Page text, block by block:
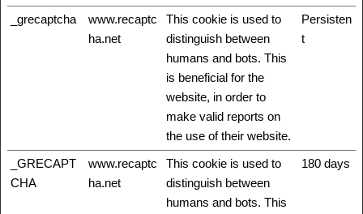
_grecaptcha
www.recaptc
ha.net
This cookie is used to
distinguish between
humans and bots. This
is beneficial for the
website, in order to
make valid reports on
the use of their website.
Persisten
t
_GRECAPT
CHA
www.recaptc
ha.net
This cookie is used to
distinguish between
humans and bots. This
180 days